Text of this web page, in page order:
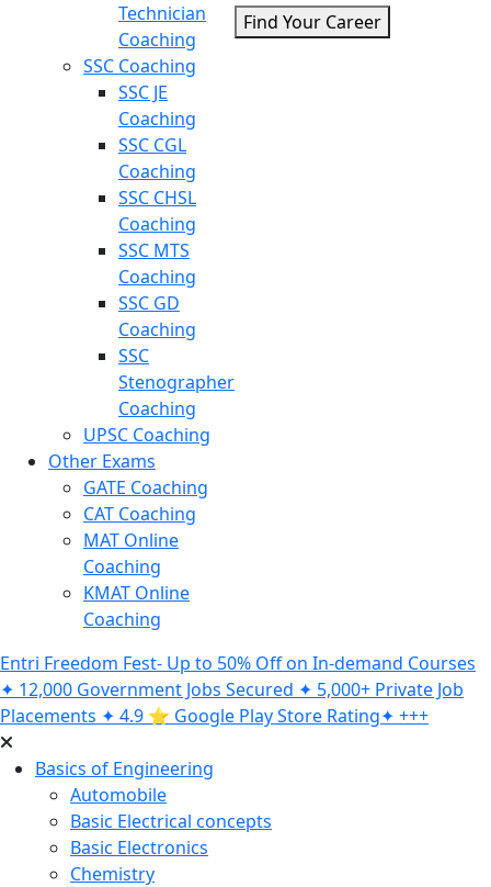
Technician
Coaching
SSC Coaching
SSC JE
Coaching
SSC CGL
Coaching
SSC CHSL
Coaching
SSC MTS
Coaching
SSC GD
Coaching
SSC
Stenographer
Coaching
UPSC Coaching
Other Exams
GATE Coaching
CAT Coaching
MAT Online
Coaching
KMAT Online
Coaching
Find Your Career
Entri Freedom Fest- Up to 50% Off on In-demand Courses
✦ 12,000 Government Jobs Secured ✦ 5,000+ Private Job
Placements ✦ 4.9 ⭐️ Google Play Store Rating✦ +++
Basics of Engineering
Automobile
Basic Electrical concepts
Basic Electronics
Chemistry